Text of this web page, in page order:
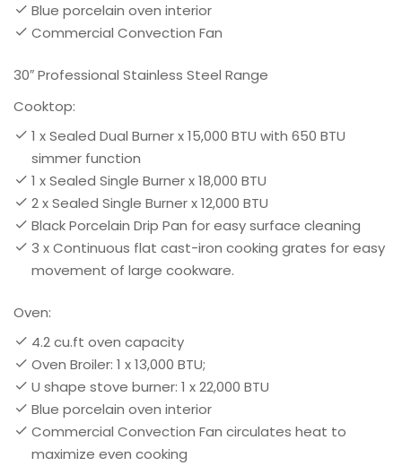
Blue porcelain oven interior
Commercial Convection Fan
30″ Professional Stainless Steel Range
Cooktop:
1 x Sealed Dual Burner x 15,000 BTU with 650 BTU
simmer function
1 x Sealed Single Burner x 18,000 BTU
2 x Sealed Single Burner x 12,000 BTU
Black Porcelain Drip Pan for easy surface cleaning
3 x Continuous flat cast-iron cooking grates for easy
movement of large cookware.
Oven:
4.2 cu.ft oven capacity
Oven Broiler: 1 x 13,000 BTU;
U shape stove burner: 1 x 22,000 BTU
Blue porcelain oven interior
Commercial Convection Fan circulates heat to
maximize even cooking